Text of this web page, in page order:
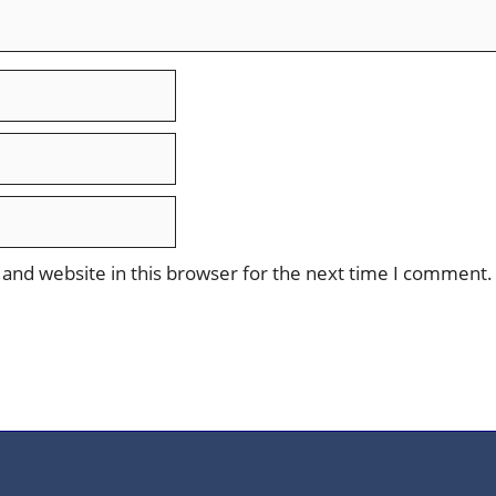
website in this browser for the next time I comment.